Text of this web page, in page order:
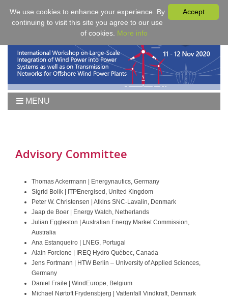
MENU
Workshop
Proceedings
Tutorial Wind
Fees & Registration
Sponsors
Contact
Advisory Committee
Thomas Ackermann | Energynautics, Germany
Sigrid Bolik | ITPEnergised, United Kingdom
Peter W. Christensen | Atkins SNC-Lavalin, Denmark
Jaap de Boer | Energy Watch, Netherlands
Julian Eggleston | Australian Energy Market Commission,
Australia
Ana Estanqueiro | LNEG, Portugal
Alain Forcione | IREQ Hydro Québec, Canada
Jens Fortmann | HTW Berlin – University of Applied Sciences,
Germany
Daniel Fraile | WindEurope, Belgium
Michael Nørtoft Frydensbjerg | Vattenfall Vindkraft, Denmark
Accept
We use cookies to enhance your experience. By
continuing to visit this site you agree to our use
of cookies. More info